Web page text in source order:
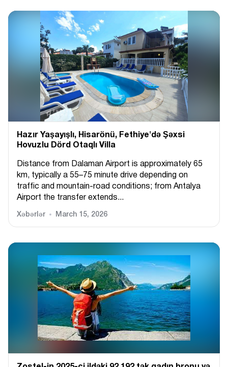
Hazır Yaşayışlı, Hіsarönü, Fethiye'də Şəxsi
Hovuzlu Dörd Otaqlı Villa
Distance from Dalaman Airport is approximately 65
km, typically a 55–75 minute drive depending on
traffic and mountain-road conditions; from Antalya
Airport the transfer extends...
Xəbərlər March 15, 2026